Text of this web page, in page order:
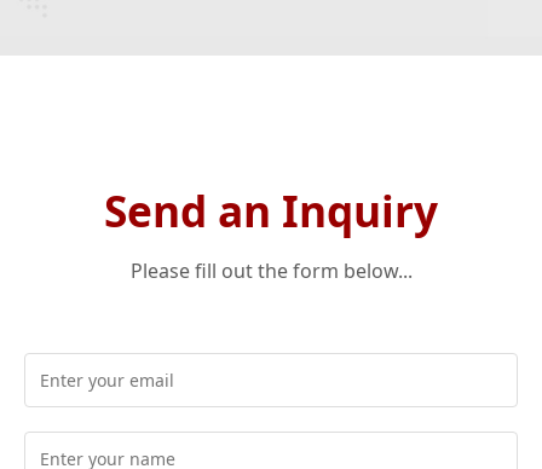
Send an Inquiry
Please fill out the form below...